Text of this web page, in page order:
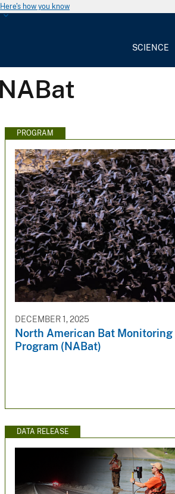
Here's how you know
SCIENCE
PROGRAM
DECEMBER 1, 2025
North American Bat Monitoring
Program (NABat)
DATA RELEASE